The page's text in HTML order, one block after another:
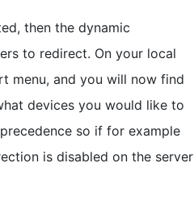
then the dynamic
to redirect. On your local
menu, and you will now find
devices you would like to
so if for example
is disabled on the server